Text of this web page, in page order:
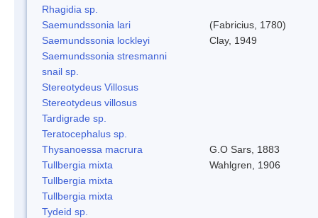
Rhagidia sp.
Saemundssonia lari
(Fabricius, 1780)
Saemundssonia lockleyi
Clay, 1949
Saemundssonia stresmanni
snail sp.
Stereotydeus Villosus
Stereotydeus villosus
Tardigrade sp.
Teratocephalus sp.
Thysanoessa macrura
G.O Sars, 1883
Tullbergia mixta
Wahlgren, 1906
Tullbergia mixta
Tullbergia mixta
Tydeid sp.